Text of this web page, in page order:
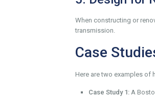
When constructing or
transmission.
Case
Here are two examples of
Case Study 1: A